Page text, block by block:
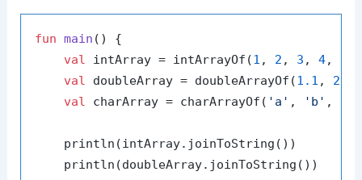
fun main ()
{
val intArray = intArrayOf(1 , 2 , 3 , 4,
val doubleArray = doubleArrayOf(1.1 , 2.2
val charArray = charArrayOf( 'a' , 'b' ,
    println(intArray.joinToString())
    println(doubleArray.joinToString())